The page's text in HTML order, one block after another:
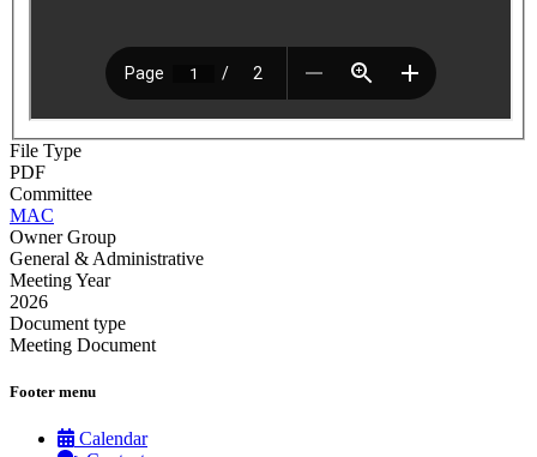
File Type
PDF
Committee
MAC
Owner Group
General & Administrative
Meeting Year
2026
Document type
Meeting Document
Footer menu
Calendar